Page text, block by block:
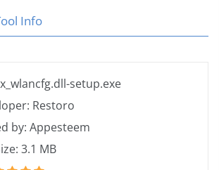
Info
setup.exe
Restoro
by: Appesteem
3.1 MB